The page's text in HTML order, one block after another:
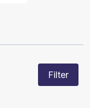
Filter